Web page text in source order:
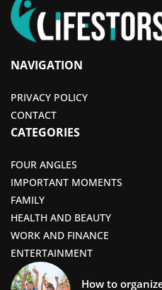
NAVIGATION
PRIVACY POLICY
CONTACT
CATEGORIES
FOUR ANGLES
IMPORTANT MOMENTS
FAMILY
HEALTH AND BEAUTY
WORK AND FINANCE
ENTERTAINMENT
How to